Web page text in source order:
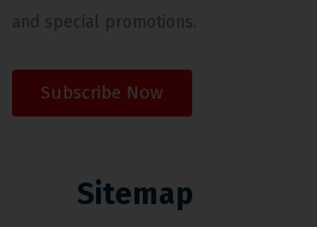
and special promotions.
Subscribe Now
Sitemap